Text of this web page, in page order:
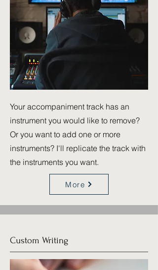
Your accompaniment track has an
instrument you would like to remove?
Or you want to add one or more
instruments? I'll replicate the track with
the instruments you want.
More
Custom Writing